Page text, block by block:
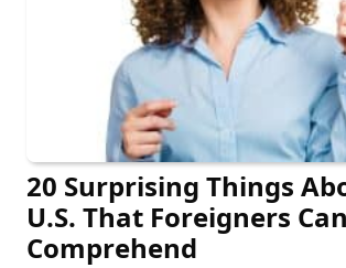
20 Surprising Things
U.S. That Foreigners
Comprehend